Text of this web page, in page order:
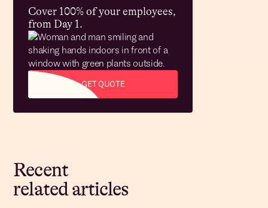
Cover 100% of your employees,
from Day 1.
GET QUOTE
Recent
related articles